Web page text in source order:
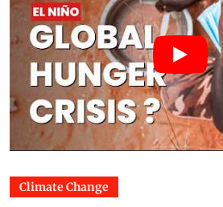
Climate Change